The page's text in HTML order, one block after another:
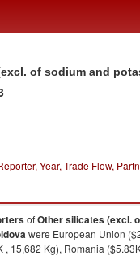
of sodium and
Year, Trade Flow,
ofOther silicates (excl.
were European Union
, 15,682 Kg), Romania